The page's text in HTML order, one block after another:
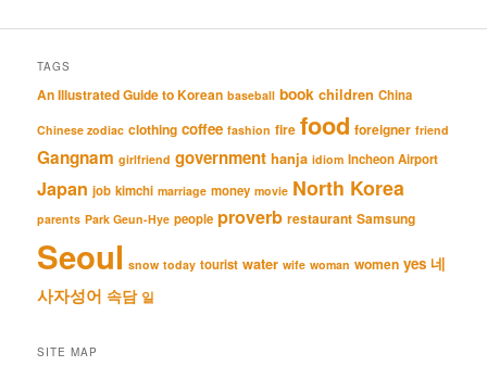
TAGS
An Illustrated Guide to Korean baseball book children China
Chinese zodiac clothing coffee fashion fire food foreigner friend
Gangnam girlfriend government hanja idiom Incheon Airport
Japan job kimchi marriage money movie North Korea
parents Park Geun-Hye people proverb restaurant Samsung
Seoul snow today tourist water wife woman women yes 네
사자성어 속담 일
SITE MAP